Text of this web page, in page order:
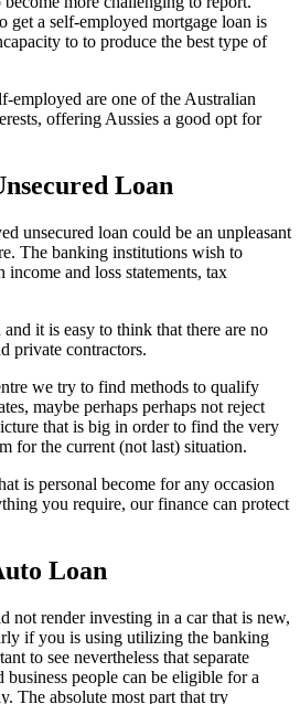
get a self-employed mortgage loan is
to to produce the best type of
employed are one of the Australian
offering Aussies a good opt for
Loan
unsecured loan could be an unpleasant
The banking institutions wish to
and loss statements, tax
it is easy to think that there are no
private contractors.
we try to find methods to qualify
maybe perhaps perhaps not reject
that is big in order to find the very
for the current (not last) situation.
is personal become for any occasion
you require, our finance can protect
Loan
not render investing in a car that is new,
if you is using utilizing the banking
to see nevertheless that separate
business people can be eligible for a
The absolute most part that try